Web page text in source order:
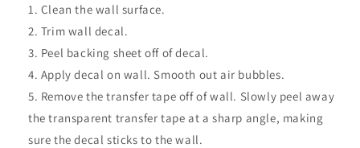
Clean the wall surface.
Trim wall decal.
Peel backing sheet off of decal.
Apply decal on wall. Smooth out air bubbles.
Remove the transfer tape off of wall. Slowly peel away
the transparent transfer tape at a sharp angle, making
sure the decal sticks to the wall.